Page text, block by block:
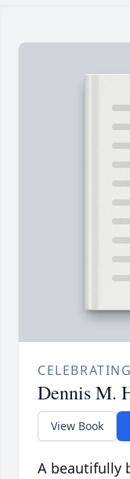
Dennis M.
View Book
A beautifully